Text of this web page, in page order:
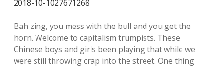
2018-10-1027671268
Bah zing, you mess with the bull and you get the
horn. Welcome to capitalism trumpists. These
Chinese boys and girls been playing that while we
were still throwing crap into the street. One thing